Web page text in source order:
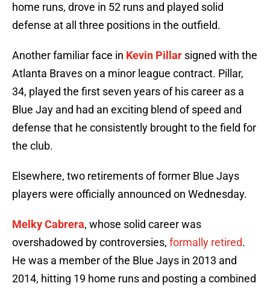
home runs, drove in 52 runs and played solid
defense at all three positions in the outfield.
Another familiar face in Kevin Pillar signed with the
Atlanta Braves on a minor league contract. Pillar,
34, played the first seven years of his career as a
Blue Jay and had an exciting blend of speed and
defense that he consistently brought to the field for
the club.
Elsewhere, two retirements of former Blue Jays
players were officially announced on Wednesday.
Melky Cabrera, whose solid career was
overshadowed by controversies, formally retired.
He was a member of the Blue Jays in 2013 and
2014, hitting 19 home runs and posting a combined